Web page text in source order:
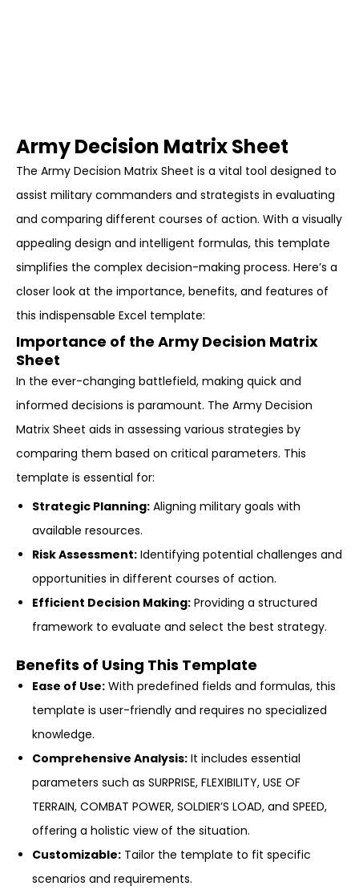
Army Decision Matrix Sheet
The Army Decision Matrix Sheet is a vital tool designed to
assist military commanders and strategists in evaluating
and comparing different courses of action. With a visually
appealing design and intelligent formulas, this template
simplifies the complex decision-making process. Here’s a
closer look at the importance, benefits, and features of
this indispensable Excel template:
Importance of the Army Decision Matrix
Sheet
In the ever-changing battlefield, making quick and
informed decisions is paramount. The Army Decision
Matrix Sheet aids in assessing various strategies by
comparing them based on critical parameters. This
template is essential for:
Strategic Planning: Aligning military goals with
available resources.
Risk Assessment: Identifying potential challenges and
opportunities in different courses of action.
Efficient Decision Making: Providing a structured
framework to evaluate and select the best strategy.
Benefits of Using This Template
Ease of Use: With predefined fields and formulas, this
template is user-friendly and requires no specialized
knowledge.
Comprehensive Analysis: It includes essential
parameters such as SURPRISE, FLEXIBILITY, USE OF
TERRAIN, COMBAT POWER, SOLDIER’S LOAD, and SPEED,
offering a holistic view of the situation.
Customizable: Tailor the template to fit specific
scenarios and requirements.